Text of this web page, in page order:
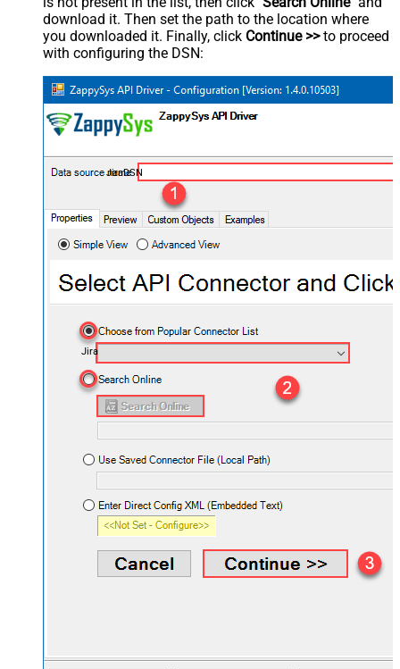
download it. Then set the path to the location where
you downloaded it. Finally, click Continue >>to proceed
with configuring the DSN:
JiraDSN
Jira